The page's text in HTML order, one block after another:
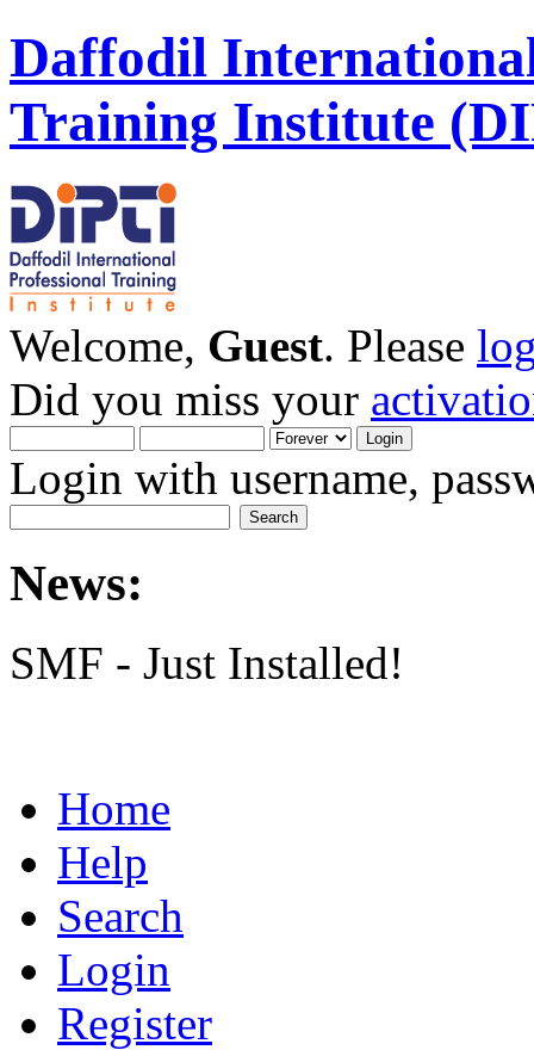
Daffodil
Training Institute
Welcome, Guest. Please
Did you miss your
Login with username,
News:
SMF - Just Installed!
Home
Help
Search
Login
Register